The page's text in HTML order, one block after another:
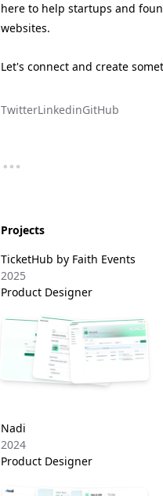
here to help startups and
websites.
Let's connect and create
TwitterLinkedinGitHub
Projects
TicketHub by Faith Events
2025
Product Designer
Nadi
2024
Product Designer